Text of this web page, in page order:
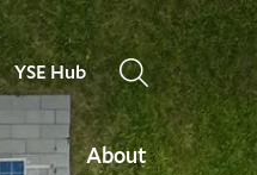
YSE Hub
OPEN
THE
SEARCH
PANEL
About